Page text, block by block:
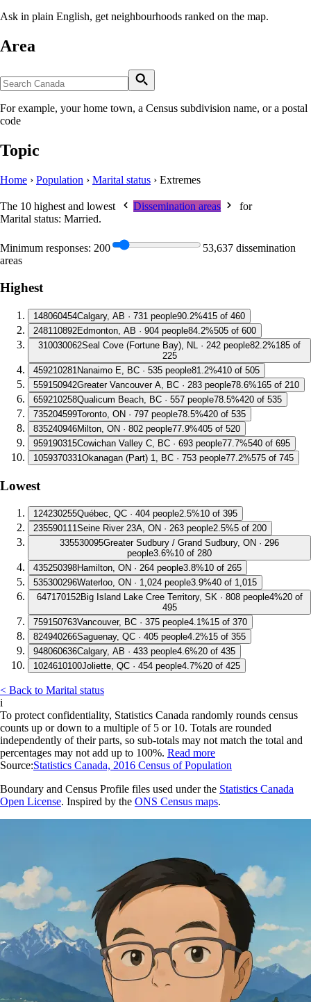
Ask in plain English, get neighbourhoods ranked on the map.
Area
For example, your home town, a Census subdivision name, or a postal
code
Topic
Home › Population › Marital status › Extremes
The 10 highest and lowest Dissemination areas
for
Marital status: Married.
Minimum responses: 200
53,637 dissemination
areas
Highest
1 48060454Calgary, AB · 731 people90.2%415 of 460
248110892Edmonton, AB · 904 people84.2%505 of 600
310030062Seal Cove (Fortune Bay), NL · 242 people82.2%185 of
225
459210281 Nanaimo E, BC · 535 people81.2%410 of 505
559150942Greater Vancouver A, BC · 283 people78.6%165 of 210
659210258Qualicum Beach, BC · 557 people78.5%420 of 535
735204599Toronto, ON · 797 people78.5%420 of 535
835240946Milton, ON · 802 people77.9%405 of 520
959190315Cowichan Valley C, BC · 693 people77.7%540 of 695
1059370331 Okanagan (Part) 1, BC · 753 people77.2%575 of 745
Lowest
124230255Québec, QC · 404 people2.5%10 of 395
235590111Seine River 23A, ON · 263 people2.5%5 of 200
335530095Greater Sudbury / Grand Sudbury, ON · 296
people3.6%10 of 280
435250398Hamilton, ON · 264 people3.8%10 of 265
535300296Waterloo, ON · 1,024 people3.9%40 of 1,015
647170152Big Island Lake Cree Territory, SK · 808 people4%20 of
495
759150763Vancouver, BC · 375 people4.1%15 of 370
824940266Saguenay, QC · 405 people4.2%15 of 355
948060636Calgary, AB · 433 people4.6%20 of 435
1024610100Joliette, QC · 454 people4.7%20 of 425
< Back to Marital status
i
To protect confidentiality, Statistics Canada randomly rounds census
counts up or down to a multiple of 5 or 10. Totals are rounded
independently of their parts, so sub-totals may not match the total and
percentages may not add up to 100%. Read more
Source:Statistics Canada, 2016 Census of Population
Boundary and Census Profile files used under the Statistics Canada
Open License. Inspired by the ONS Census maps.